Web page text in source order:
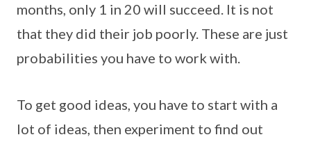
months, only 1 in 20 will succeed. It is not
that they did their job poorly. These are just
probabilities you have to work with.
To get good ideas, you have to start with a
lot of ideas, then experiment to find out